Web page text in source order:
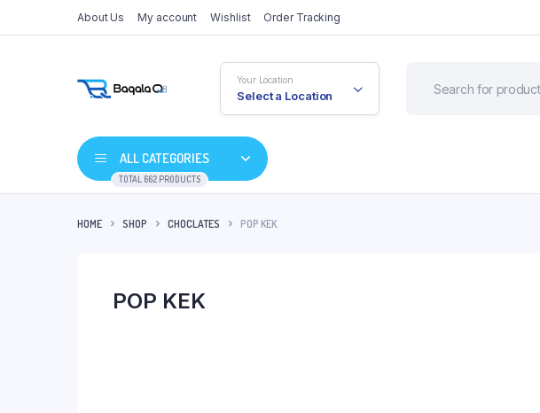
About Us My account Wishlist Order Tracking
Your Location
Select a Location
ALL CATEGORIES
TOTAL 662 PRODUCTS
HOME SHOP CHOCLATES POP KEK
POP KEK